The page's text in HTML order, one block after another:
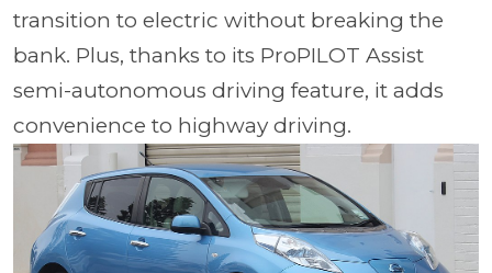
transition to electric without breaking the
bank. Plus, thanks to its ProPILOT Assist
semi-autonomous driving feature, it adds
convenience to highway driving.